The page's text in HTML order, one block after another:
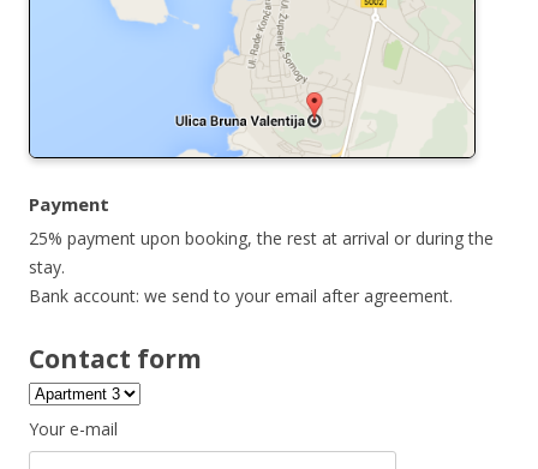
Payment
25% payment upon booking, the rest at arrival or during the
stay.
Bank account: we send to your email after agreement.
Contact form
Your e-mail